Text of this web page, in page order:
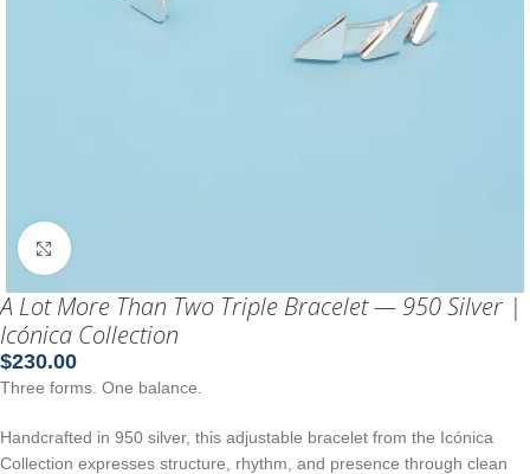
Click to enlarge
A Lot More Than Two Triple Bracelet — 950 Silver |
Icónica Collection
$230.00
Three forms. One balance.
Handcrafted in 950 silver, this adjustable bracelet from the Icónica
Collection expresses structure, rhythm, and presence through clean